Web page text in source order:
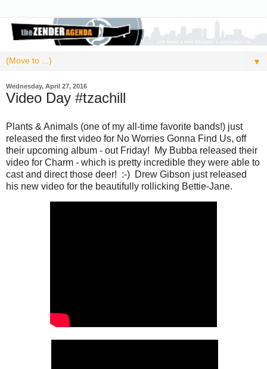
▼
Wednesday, April 27, 2016
Video Day #tzachill
Plants & Animals (one of my all-time favorite bands!) just
released the first video for No Worries Gonna Find Us, off
their upcoming album - out Friday! My Bubba released their
video for Charm - which is pretty incredible they were able to
cast and direct those deer! :-) Drew Gibson just released
his new video for the beautifully rollicking Bettie-Jane.